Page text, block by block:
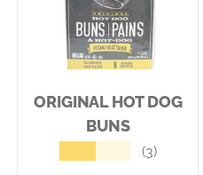
ORIGINAL HOT DOG
BUNS
(3)